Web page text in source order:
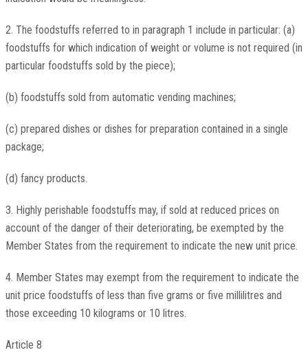
2. The foodstuffs referred to in paragraph 1 include in particular: (a)
foodstuffs for which indication of weight or volume is not required (in
particular foodstuffs sold by the piece);
(b) foodstuffs sold from automatic vending machines;
(c) prepared dishes or dishes for preparation contained in a single
package;
(d) fancy products.
3. Highly perishable foodstuffs may, if sold at reduced prices on
account of the danger of their deteriorating, be exempted by the
Member States from the requirement to indicate the new unit price.
4. Member States may exempt from the requirement to indicate the
unit price foodstuffs of less than five grams or five millilitres and
those exceeding 10 kilograms or 10 litres.
Article 8